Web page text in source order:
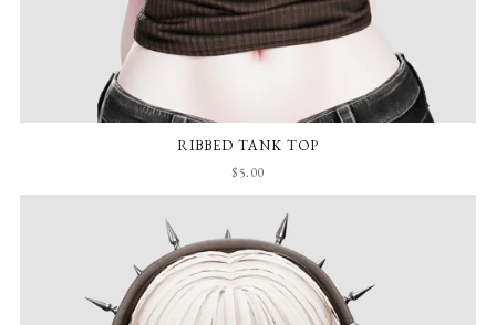
RIBBED TANK TOP
$5.00